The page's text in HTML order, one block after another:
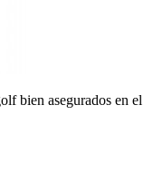
bien asegurados en el